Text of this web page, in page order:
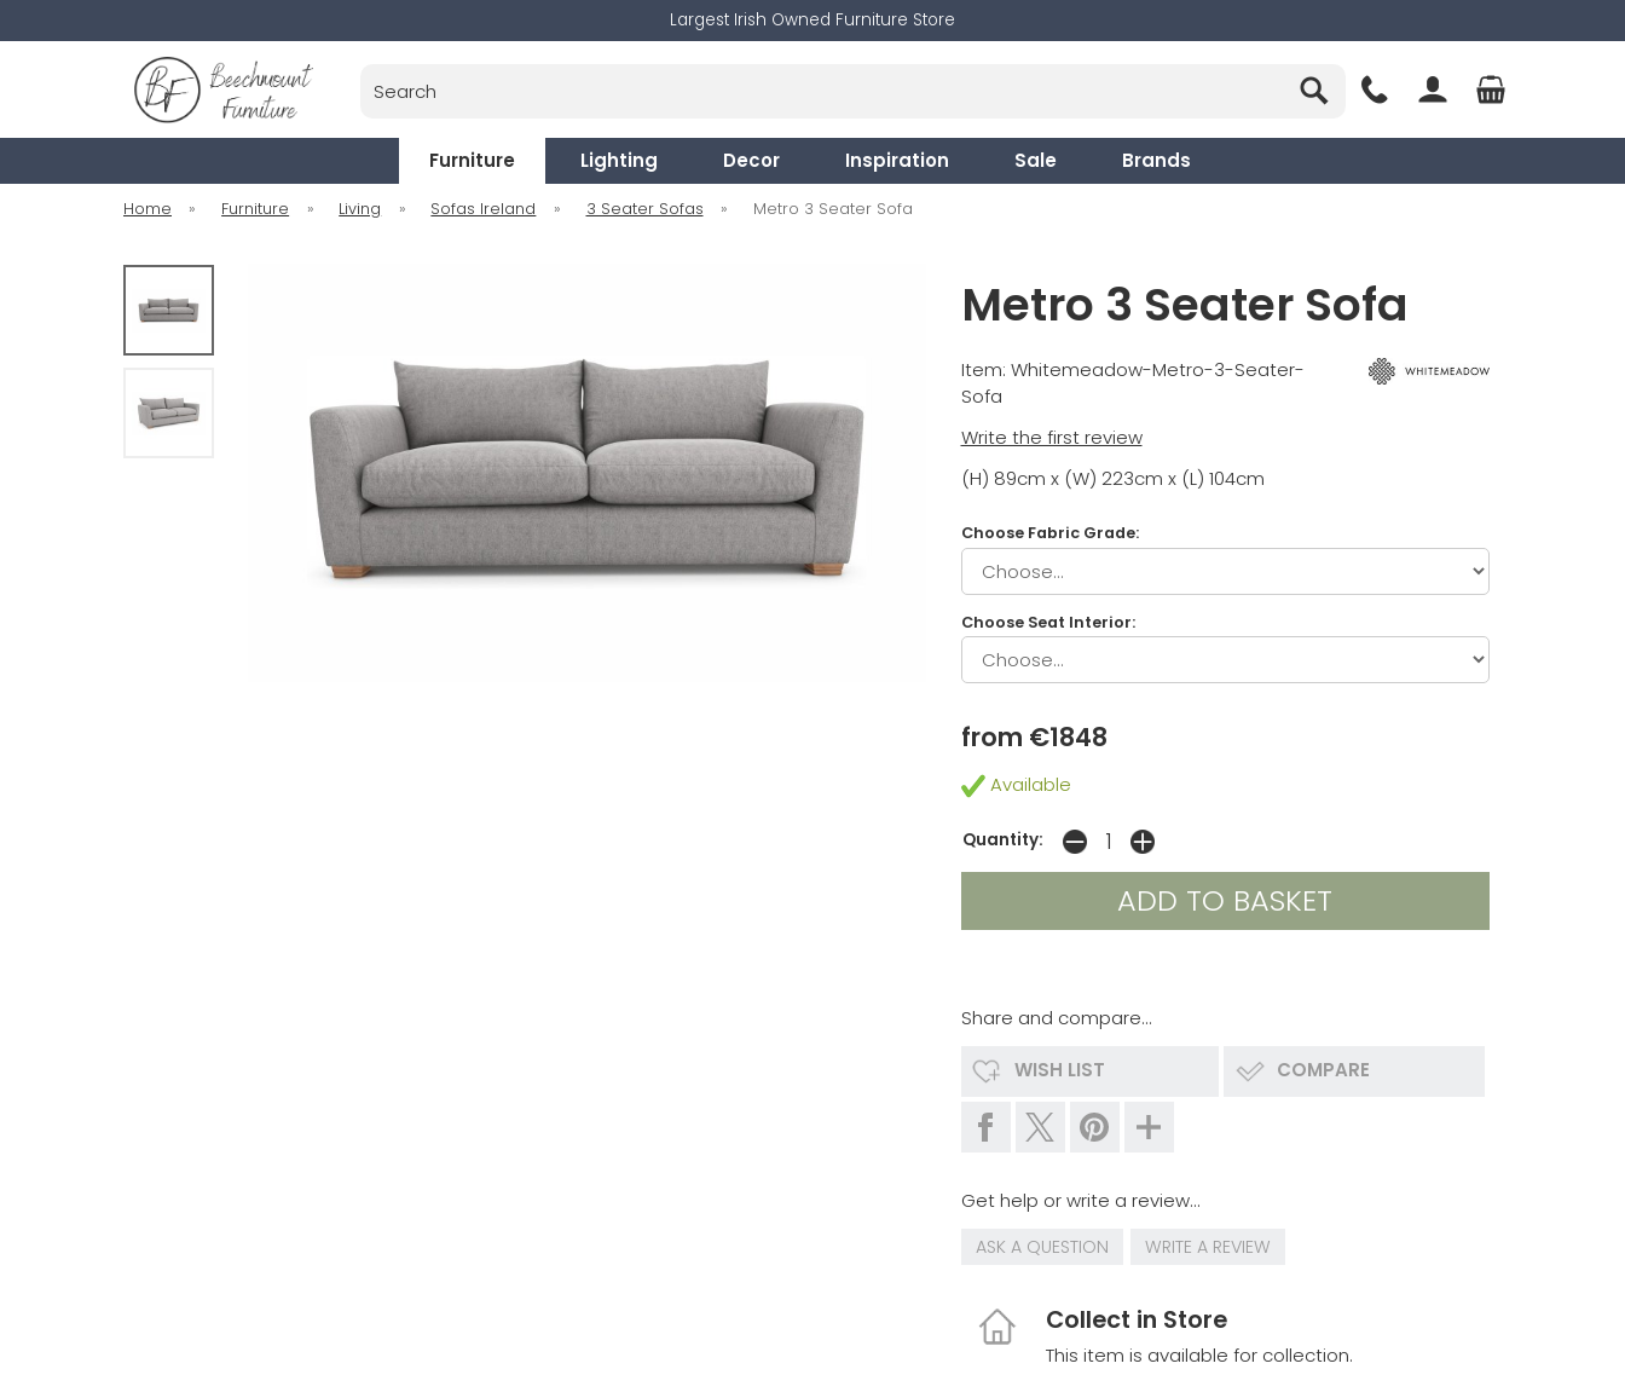
Largest Irish Owned Furniture Store
Furniture Lighting Decor Inspiration Sale Brands
Home » Furniture » Living » Sofas Ireland » 3 Seater Sofas » Metro 3 Seater Sofa
Metro 3 Seater Sofa
Item: Whitemeadow-Metro-3-Seater-
Sofa
Write the first review
(H) 89cm x (W) 223cm x (L) 104cm
Choose Fabric Grade:
Choose Seat Interior:
from €1848
Available
Quantity:
Share and compare...
WISH LIST COMPARE
Get help or write a review...
ASK A QUESTION WRITE A REVIEW
Collect in Store
This item is available for collection.